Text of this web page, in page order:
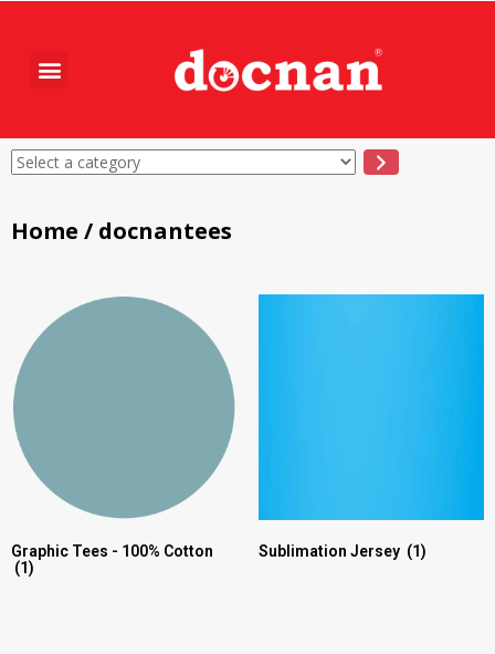
Home / docnantees
Graphic Tees - 100% Cotton
(1)
Sublimation Jersey (1)